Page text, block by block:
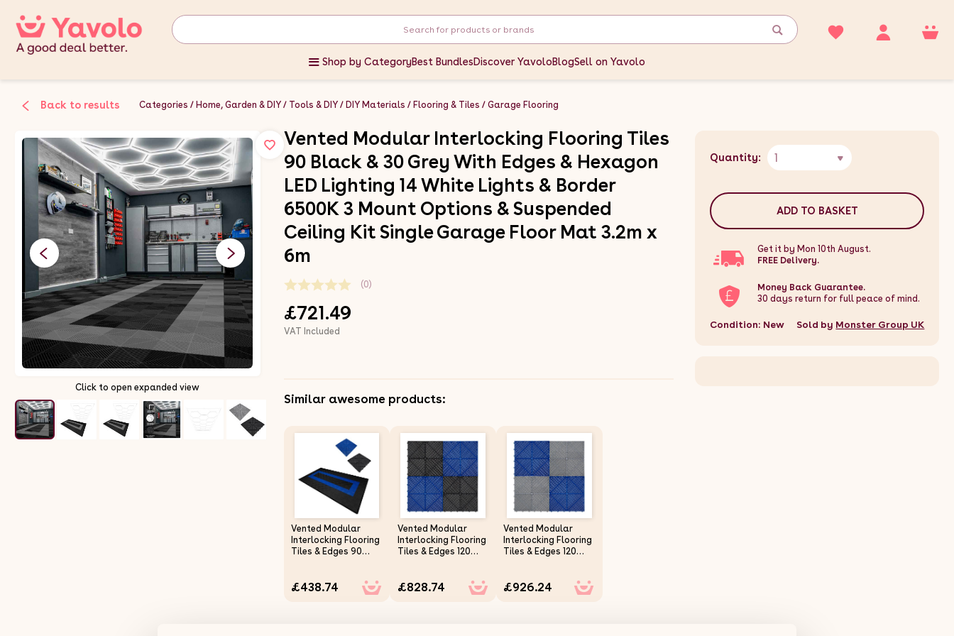
Shop by CategoryBest BundlesDiscover YavoloBlogSell on Yavolo
Back to results Categories Home, Garden & DIY Tools & DIY DIY Materials Flooring & Tiles Garage Flooring
Click to open expanded view
Vented Modular Interlocking Flooring Tiles
90 Black & 30 Grey With Edges & Hexagon
LED Lighting 14 White Lights & Border
6500K 3 Mount Options & Suspended
Ceiling Kit Single Garage Floor Mat 3.2m x
6m
(0)
£721.49
VAT Included
Similar awesome products:
Vented Modular
Interlocking Flooring
Tiles & Edges 90
Heavy Duty Floor
£438.74
Vented Modular
Interlocking Flooring
Tiles & Edges 120
Heavy Duty Floor
£828.74
Vented Modular
Interlocking Flooring
Tiles & Edges 120
Heavy Duty Floor
£926.24
Quantity: 1
ADD TO BASKET
Get it by Mon 10th August.
FREE Delivery.
Money Back Guarantee.
30 days return for full peace of mind.
Condition: New Sold by Monster Group UK